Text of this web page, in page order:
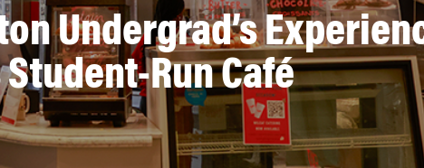
Undergrad’s
Student-Run Café